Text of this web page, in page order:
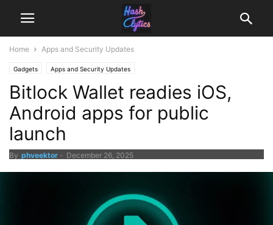
Home Apps and Security Updates
Gadgets Apps and Security Updates
Bitlock Wallet readies iOS,
Android apps for public
launch
By phveektor - December 26, 2025